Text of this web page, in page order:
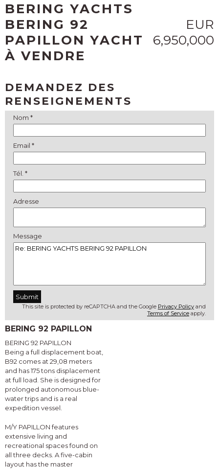
BERING YACHTS
BERING 92
PAPILLON YACHT
À VENDRE
EUR
6,950,000
DEMANDEZ DES
RENSEIGNEMENTS
Nom *
Email *
Tél. *
Adresse
Message
This site is protected by reCAPTCHA and the Google Privacy Policyand
Terms of Serviceapply.
BERING 92 PAPILLON
BERING 92 PAPILLON
Being a full displacement boat,
B92 comes at 29,08 meters
and has 175 tons displacement
at full load. She is designed for
prolonged autonomous blue-
water trips and is a real
expedition vessel.
M/Y PAPILLON features
extensive living and
recreational spaces found on
all three decks. A five-cabin
layout has the master